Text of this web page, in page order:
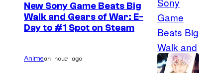
New Sony Game Beats Big
Walk and Gears of War: E-
Day to #1 Spot on Steam
Animean hour ago